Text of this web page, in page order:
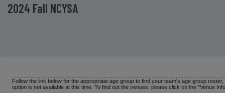
2024 Fall NCYSA
Follow the link below for the appropriate age group to find your team's age group
option is not available at this time. To find out the venues, please click on the "Venue